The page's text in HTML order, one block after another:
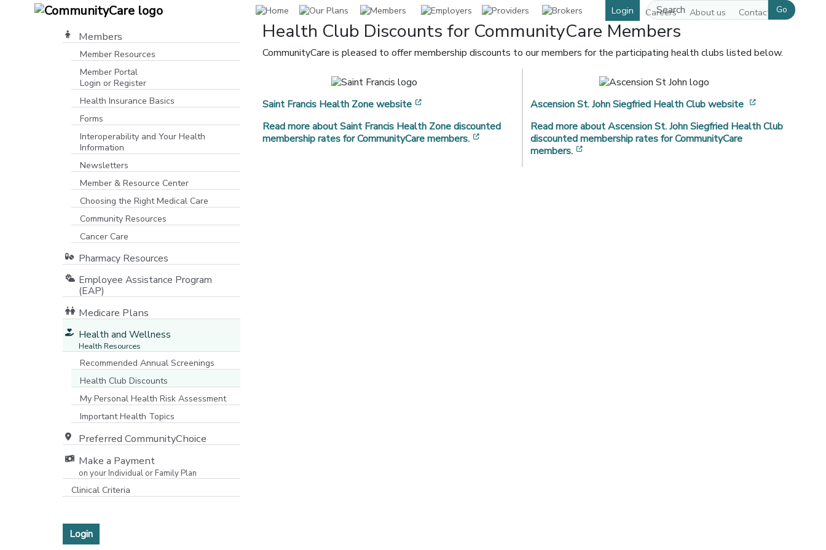
Careers About us Contact us
Login Go
Members
Member Resources
Member Portal
Login or Register
Health Insurance Basics
Forms
Interoperability and Your Health
Information
Newsletters
Member & Resource Center
Choosing the Right Medical Care
Community Resources
Cancer Care
Pharmacy Resources
Employee Assistance Program
(EAP)
Medicare Plans
Health and Wellness
Health Resources
Recommended Annual Screenings
Health Club Discounts
My Personal Health Risk Assessment
Important Health Topics
Preferred CommunityChoice
Make a Payment
on your Individual or Family Plan
Clinical Criteria
Login
Health Club Discounts for CommunityCare Members
CommunityCare is pleased to offer membership discounts to our members for the participating health clubs listed below.
Saint Francis Health Zone website
Read more about Saint Francis Health Zone discounted
membership rates for CommunityCare members.
[opens in a new window]
Ascension St. John Siegfried Health Club website
Read more about Ascension St. John Siegfried Health Club
discounted membership rates for CommunityCare
members.